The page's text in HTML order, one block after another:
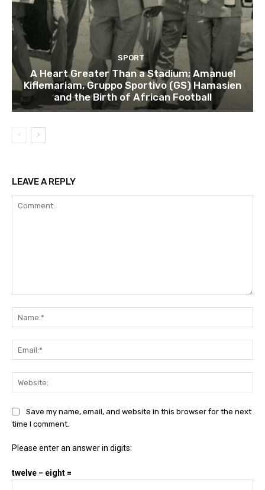
SPORT
A Heart Greater Than a Stadium; Amanuel
Kiflemariam, Gruppo Sportivo (GS) Hamasien
and the Birth of African Football
LEAVE A REPLY
Save my name, email, and website in this browser for the next
time I comment.
Please enter an answer in digits:
twelve − eight =